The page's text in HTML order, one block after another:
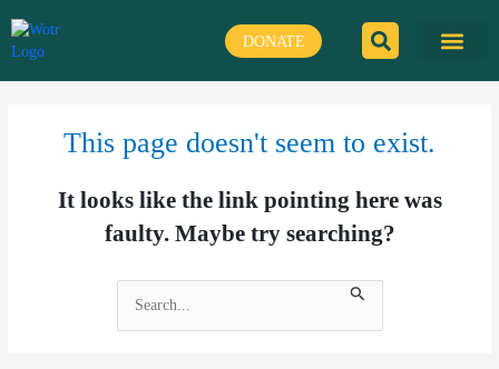
content
DONATE
This page doesn't seem to exist.
It looks like the link pointing here was
faulty. Maybe try searching?
for: